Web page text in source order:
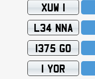
XUW 1
L34 NNA
1375 GO
1 YOR